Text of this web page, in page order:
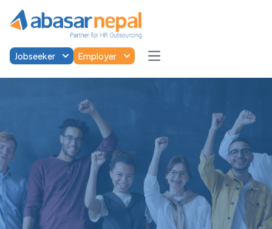
Jobseeker Employer Open main menu